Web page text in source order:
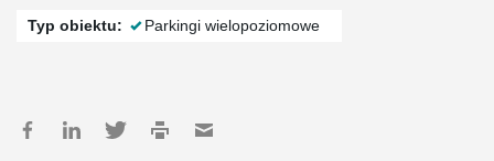
Typ obiektu: Parkingi wielopoziomowe